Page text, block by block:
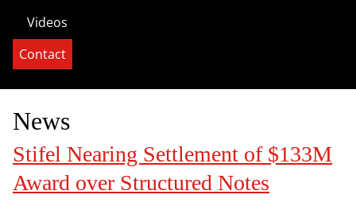
Videos
Contact
News
Stifel Nearing Settlement of $133M
Award over Structured Notes